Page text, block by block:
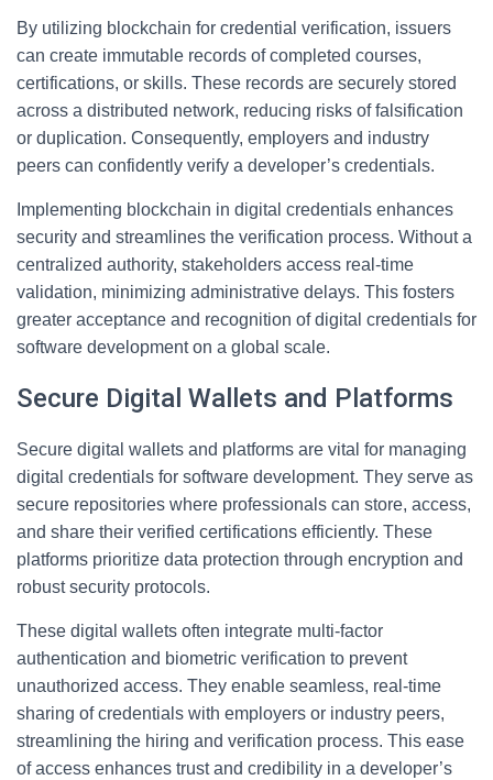
By utilizing blockchain for credential verification, issuers
can create immutable records of completed courses,
certifications, or skills. These records are securely stored
across a distributed network, reducing risks of falsification
or duplication. Consequently, employers and industry
peers can confidently verify a developer’s credentials.
Implementing blockchain in digital credentials enhances
security and streamlines the verification process. Without a
centralized authority, stakeholders access real-time
validation, minimizing administrative delays. This fosters
greater acceptance and recognition of digital credentials for
software development on a global scale.
Secure Digital Wallets and Platforms
Secure digital wallets and platforms are vital for managing
digital credentials for software development. They serve as
secure repositories where professionals can store, access,
and share their verified certifications efficiently. These
platforms prioritize data protection through encryption and
robust security protocols.
These digital wallets often integrate multi-factor
authentication and biometric verification to prevent
unauthorized access. They enable seamless, real-time
sharing of credentials with employers or industry peers,
streamlining the hiring and verification process. This ease
of access enhances trust and credibility in a developer’s